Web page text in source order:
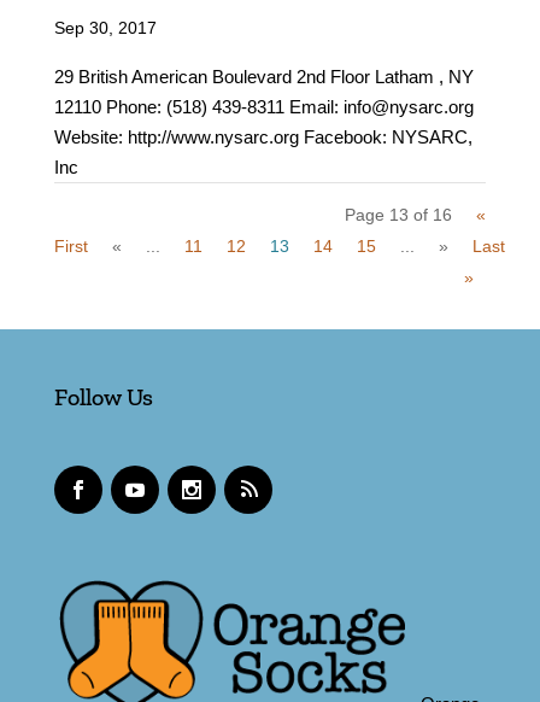
Sep 30, 2017
29 British American Boulevard 2nd Floor Latham , NY
12110 Phone: (518) 439-8311 Email: info@nysarc.org
Website: http://www.nysarc.org Facebook: NYSARC,
Inc
Page 13 of 16
«
First
« 11 12 13 14 15 »
Last
»
Follow Us